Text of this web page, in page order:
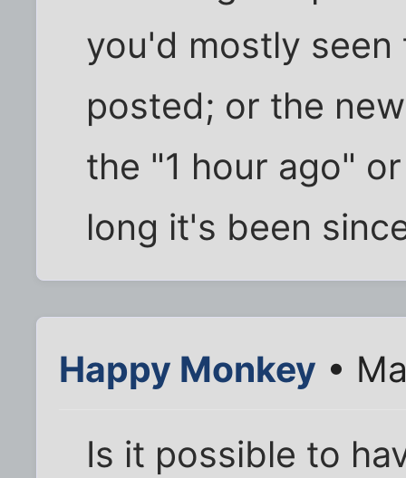
you'd mostly
posted; or the
the "1 hour ago"
long it's been
Happy Monkey •
Is it possible to